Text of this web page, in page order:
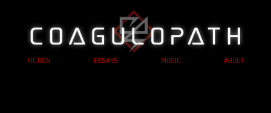
FICTION ESSAYS MUSIC ABOUT